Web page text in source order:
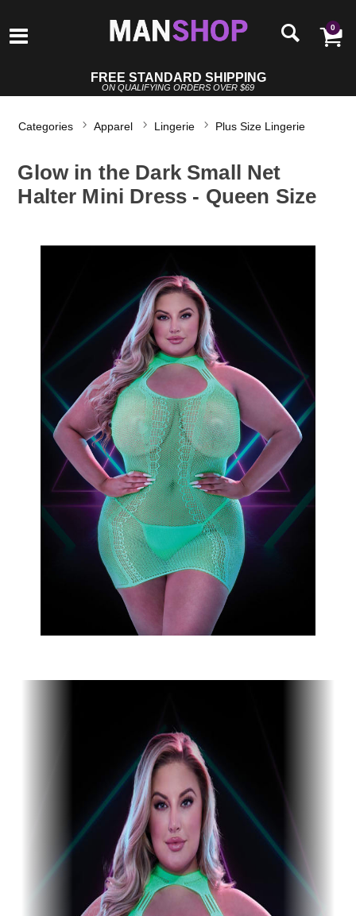
0
FREE STANDARD SHIPPING
ON QUALIFYING ORDERS OVER $69
Categories Apparel Lingerie Plus Size Lingerie
Glow in the Dark Small Net
Halter Mini Dress - Queen Size